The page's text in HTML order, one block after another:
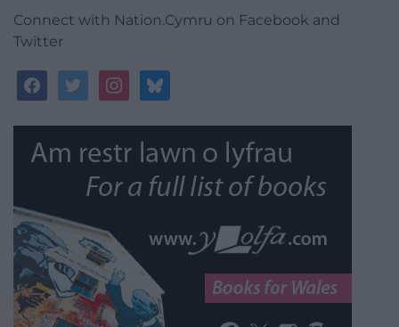
Connect with Nation.Cymru on Facebook and
Twitter
facebooktwitterinstagrambluesky